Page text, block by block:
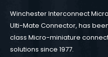
Winchester Interconnect
Ulti-Mate Connector, has
class Micro-miniature
solutions since 1977.